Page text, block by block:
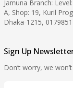
Jamuna Branch:
A, Shop: 19, Kuril
Dhaka-1215,
Sign Up
Don’t worry, we